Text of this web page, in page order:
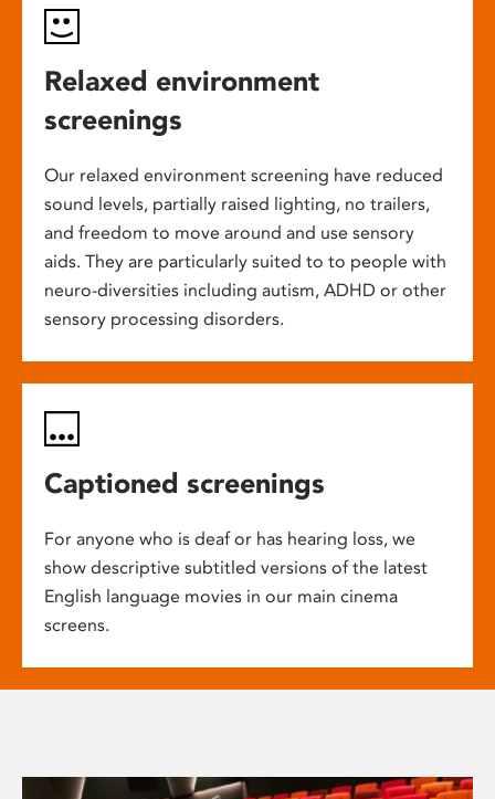
Relaxed environment
screenings
Our relaxed environment screening have reduced
sound levels, partially raised lighting, no trailers,
and freedom to move around and use sensory
aids. They are particularly suited to to people with
neuro-diversities including autism, ADHD or other
sensory processing disorders.
Captioned screenings
For anyone who is deaf or has hearing loss, we
show descriptive subtitled versions of the latest
English language movies in our main cinema
screens.